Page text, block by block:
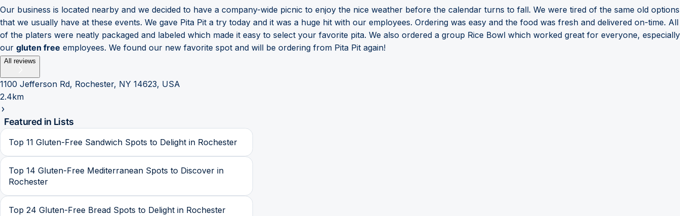
Our business is located nearby and we decided to have a company-wide picnic to enjoy the nice weather before the calendar turns to fall. We were tired of the same old options
that we usually have at these events. We gave Pita Pit a try today and it was a huge hit with our employees. Ordering was easy and the food was fresh and delivered on-time. All
of the platers were neatly packaged and labeled which made it easy to select your favorite pita. We also ordered a group Rice Bowl which worked great for everyone, especially
our gluten free employees. We found our new favorite spot and will be ordering from Pita Pit again!
All reviews
1100 Jefferson Rd, Rochester, NY 14623, USA
2.4km
Featured in Lists
Top 11 Gluten-Free Sandwich Spots to Delight in Rochester
Top 14 Gluten-Free Mediterranean Spots to Discover in
Rochester
Top 24 Gluten-Free Bread Spots to Delight in Rochester